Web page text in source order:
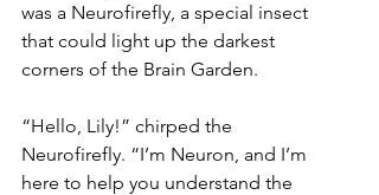
was a Neurofirefly, a special insect
that could light up the darkest
corners of the Brain Garden.
“Hello, Lily!” chirped the
Neurofirefly. “I’m Neuron, and I’m
here to help you understand the